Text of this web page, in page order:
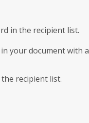
in the recipient list.
your document with
recipient list.